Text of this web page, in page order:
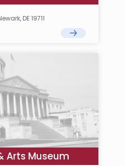
DE 19711
Arts Museum